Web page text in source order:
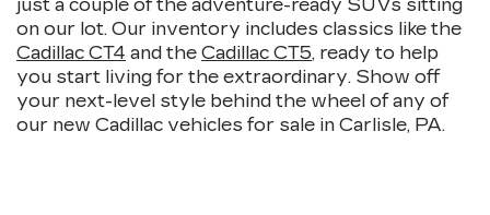
just a couple of the adventure-ready SUVs sitting
on our lot. Our inventory includes classics like the
Cadillac CT4 and the Cadillac CT5, ready to help
you start living for the extraordinary. Show off
your next-level style behind the wheel of any of
our new Cadillac vehicles for sale in Carlisle, PA.